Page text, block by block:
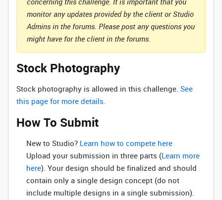
monitor any updates provided by the client or Studio
Admins in the forums. Please post any questions you
might have for the client in the forums.
Stock Photography
Stock photography is allowed in this challenge. See
this page for more details.
How To Submit
New to Studio? ‌ Learn how to compete here
Upload your submission in three parts (Learn more
here). Your design should be finalized and should
contain only a single design concept (do not
include multiple designs in a single submission).